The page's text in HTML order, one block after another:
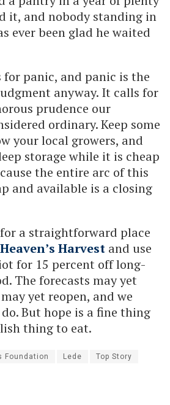
it, and nobody standing in
ever been glad he waited
panic, and panic is the
anyway. It calls for
prudence our
ordinary. Keep some
your local growers, and
storage while it is cheap
the entire arc of this
and available is a closing
a straightforward place
Heaven’s Harvest and use
for 15 percent off long-
The forecasts may yet
yet reopen, and we
But hope is a fine thing
thing to eat.
Foundation Lede Top Story